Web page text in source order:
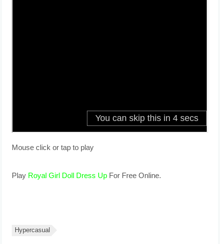
Mouse click or tap to play
Play Royal Girl Doll Dress Up For Free Online.
Hypercasual